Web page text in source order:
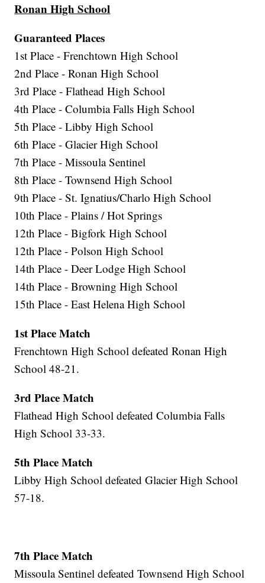
Ronan High School
Guaranteed Places
1st Place - Frenchtown High School
2nd Place - Ronan High School
3rd Place - Flathead High School
4th Place - Columbia Falls High School
5th Place - Libby High School
6th Place - Glacier High School
7th Place - Missoula Sentinel
8th Place - Townsend High School
9th Place - St. Ignatius/Charlo High School
10th Place - Plains / Hot Springs
12th Place - Bigfork High School
12th Place - Polson High School
14th Place - Deer Lodge High School
14th Place - Browning High School
15th Place - East Helena High School
1st Place Match
Frenchtown High School defeated Ronan High
School 48-21.
3rd Place Match
Flathead High School defeated Columbia Falls
High School 33-33.
5th Place Match
Libby High School defeated Glacier High School
57-18.
7th Place Match
Missoula Sentinel defeated Townsend High School